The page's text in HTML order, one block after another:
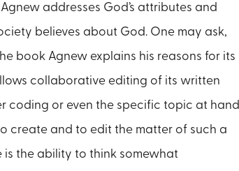
addresses God’s attributes and
believes about God. One may ask,
book Agnew explains his reasons for its
collaborative editing of its written
coding or even the specific topic at hand
create and to edit the matter of such a
is the ability to think somewhat